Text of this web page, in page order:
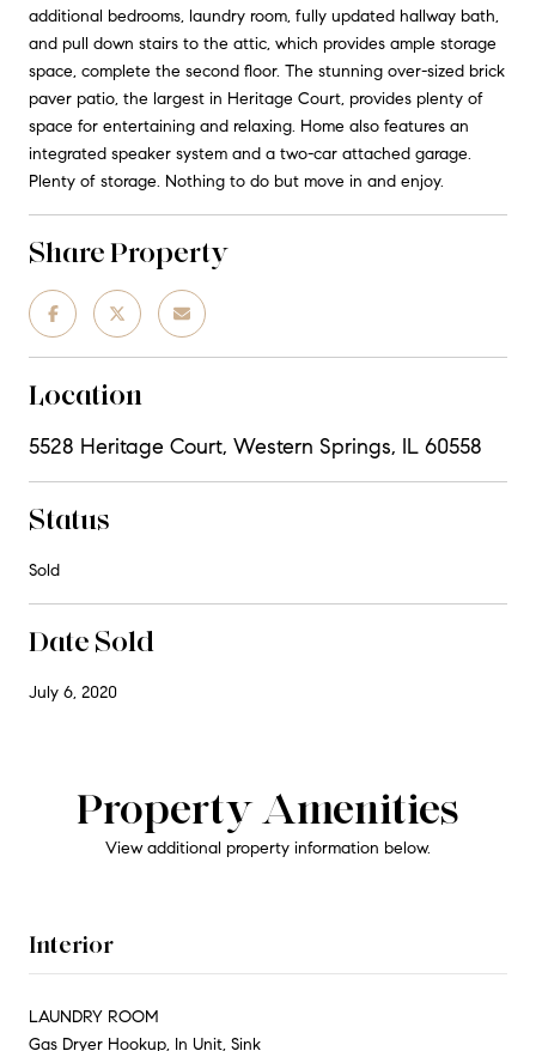
additional bedrooms, laundry room, fully updated hallway bath,
and pull down stairs to the attic, which provides ample storage
space, complete the second floor. The stunning over-sized brick
paver patio, the largest in Heritage Court, provides plenty of
space for entertaining and relaxing. Home also features an
integrated speaker system and a two-car attached garage.
Plenty of storage. Nothing to do but move in and enjoy.
Share Property
Location
5528 Heritage Court, Western Springs, IL 60558
Status
Sold
Date Sold
July 6, 2020
Property Amenities
View additional property information below.
Interior
LAUNDRY ROOM
Gas Dryer Hookup, In Unit, Sink